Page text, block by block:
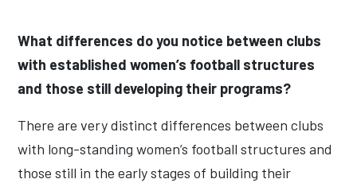
What differences do you notice between clubs
with established women’s football structures
and those still developing their programs?
There are very distinct differences between clubs
with long-standing women’s football structures and
those still in the early stages of building their